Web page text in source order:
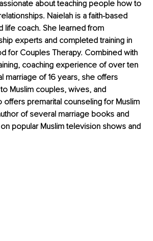
about teaching people how to
Naielah is a faith-based
life coach. She learned from
experts and completed training in
for Couples Therapy. Combined with
coaching experience of over ten
marriage of 16 years, she offers
Muslim couples, wives, and
offers premarital counseling for Muslim
of several marriage books and
popular Muslim television shows and